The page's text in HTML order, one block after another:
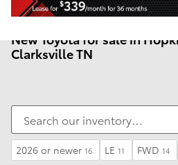
New Toyota for sale in
Clarksville TN
2026 or newer 16 LE 11 FWD 14